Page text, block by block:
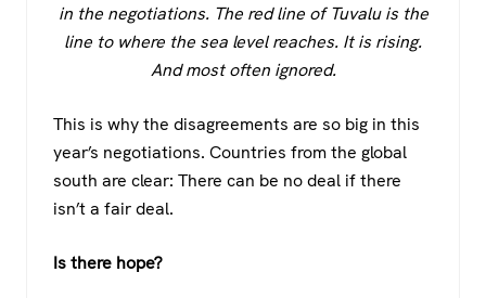
in the negotiations. The red line of Tuvalu is the
line to where the sea level reaches. It is rising.
And most often ignored.
This is why the disagreements are so big in this
year’s negotiations. Countries from the global
south are clear: There can be no deal if there
isn’t a fair deal.
Is there hope?